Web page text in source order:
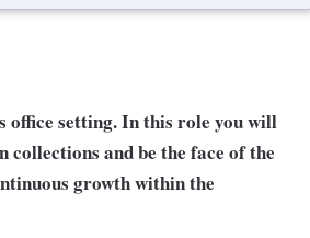
office setting. In this role you will
and be the face of the
growth within the